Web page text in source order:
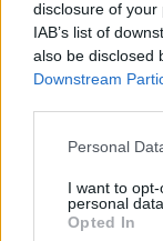
disclosure of
IAB’s list of
also be disclosed
Downstream
Personal
I want to
personal data.
Opted In